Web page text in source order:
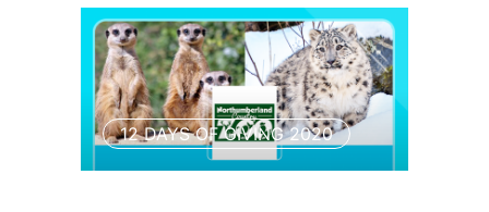
12 DAYS OF GIVING 2020